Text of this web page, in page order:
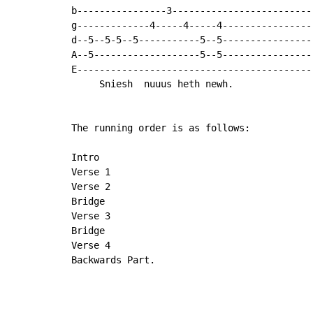
b----------------
g-------------4-----4-----
d--5--5-5--5-----------5--
A--5-------------------5--
     Sniesh  nuuus heth newh.
The running order is as follows:
Intro
Verse 1
Verse 2
Bridge
Verse 3
Bridge
Verse 4
Backwards Part.